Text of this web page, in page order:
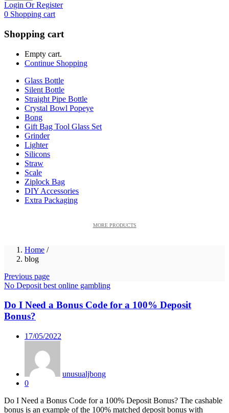
Login Or Register
0 Shopping cart
Shopping cart
Empty cart.
Continue Shopping
Glass Bottle
Silent Bottle
Straight Pipe Bottle
Crystal Bowl Popeye
Bong
Gift Bag Tool Glass Set
Grinder
Lighter
Silicons
Straw
Scale
Ziplock Bag
DIY Accessories
Extra Packaging
MORE PRODUCTS
Home /
blog
Previous page
No Deposit best online gambling
Do I Need a Bonus Code for a 100% Deposit
Bonus?
Posted
17/05/2022
unusualjbong
0
Do I Need a Bonus Code for a 100% Deposit Bonus? The cashable
bonus is an example of the 100% matched deposit bonus with